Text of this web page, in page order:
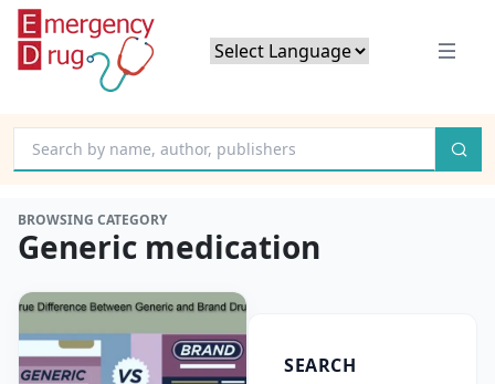
BROWSING CATEGORY
Generic medication
SEARCH